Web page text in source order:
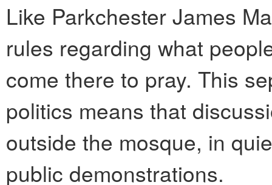
Like Parkchester James
rules regarding what
come there to pray. This
politics means that
outside the mosque, in
public demonstrations.